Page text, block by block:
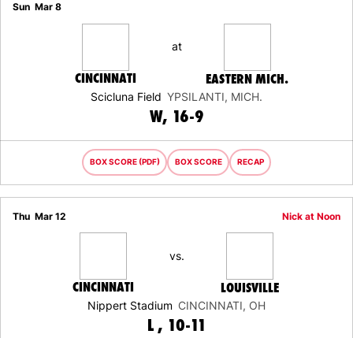
Sun Mar 8
CINCINNATI
at
EASTERN MICH.
Scicluna Field YPSILANTI, MICH.
W WIN
16-9
BOX SCORE (PDF) BOX SCORE RECAP
Thu Mar 12 Nick at Noon
CINCINNATI
vs.
LOUISVILLE
Nippert Stadium CINCINNATI, OH
L LOSS
10-11